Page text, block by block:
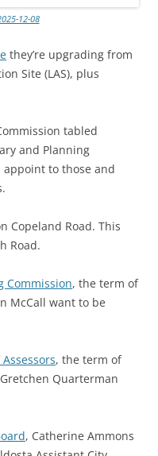
12-08
they’re upgrading from
Site (LAS), plus
tabled
and Planning
to those and
Copeland Road. This
Road.
Commission, the term of
McCall want to be
, the term of
Quarterman
, Catherine Ammons